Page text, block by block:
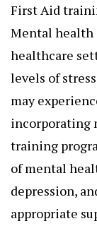
First Aid
Mental health
healthcare
levels of
may
incorporating
training
of mental
depression,
appropriate